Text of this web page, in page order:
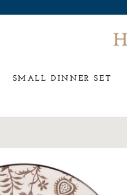
SMALL DINNER SET